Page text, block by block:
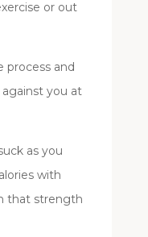
or out
process and
you at
as you
with
that strength